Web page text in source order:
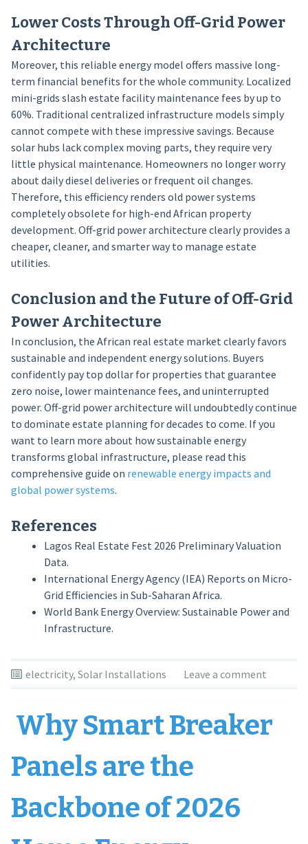
Lower Costs Through Off-Grid Power
Architecture
Moreover, this reliable energy model offers massive long-
term financial benefits for the whole community. Localized
mini-grids slash estate facility maintenance fees by up to
60%. Traditional centralized infrastructure models simply
cannot compete with these impressive savings. Because
solar hubs lack complex moving parts, they require very
little physical maintenance. Homeowners no longer worry
about daily diesel deliveries or frequent oil changes.
Therefore, this efficiency renders old power systems
completely obsolete for high-end African property
development. Off-grid power architecture clearly provides a
cheaper, cleaner, and smarter way to manage estate
utilities.
Conclusion and the Future of Off-Grid
Power Architecture
In conclusion, the African real estate market clearly favors
sustainable and independent energy solutions. Buyers
confidently pay top dollar for properties that guarantee
zero noise, lower maintenance fees, and uninterrupted
power. Off-grid power architecture will undoubtedly continue
to dominate estate planning for decades to come. If you
want to learn more about how sustainable energy
transforms global infrastructure, please read this
comprehensive guide on renewable energy impacts and
global power systems.
References
Lagos Real Estate Fest 2026 Preliminary Valuation
Data.
International Energy Agency (IEA) Reports on Micro-
Grid Efficiencies in Sub-Saharan Africa.
World Bank Energy Overview: Sustainable Power and
Infrastructure.
electricity, Solar Installations Leave a comment
Why Smart Breaker
Panels are the
Backbone of 2026